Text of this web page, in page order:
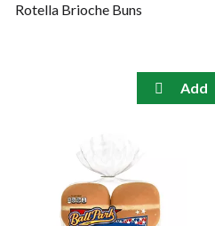
Rotella Brioche Buns